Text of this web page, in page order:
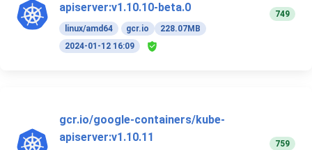
apiserver:v1.10.10-beta.0
linux/amd64 gcr.io
228.07MB
2024-01-12 16:09
749
gcr.io/google-containers/kube-
apiserver:v1.10.11
759